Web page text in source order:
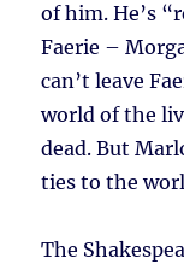
of him. He’s
Faerie –
can’t leave
world of the
dead. But
ties to the
The